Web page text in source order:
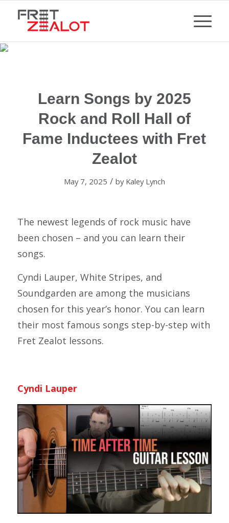
Learn Songs by 2025
Rock and Roll Hall of
Fame Inductees with Fret
Zealot
May 7, 2025 / by Kaley Lynch
The newest legends of rock music have
been chosen – and you can learn their
songs.
Cyndi Lauper, White Stripes, and
Soundgarden are among the musicians
chosen for this year’s honor. You can learn
their most famous songs step-by-step with
Fret Zealot lessons.
Cyndi Lauper